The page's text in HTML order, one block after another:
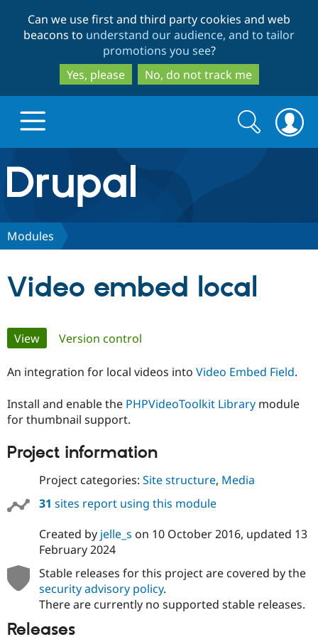
to
main
content
to
search
Can we use first and third party cookies and web
beacons to understand our audience, and to tailor
promotions you see?
Yes, please
No, do not track me
Drupal.org home
Discover Drupal
Case
Education
Drupal for
Getting
Guide
Certified
Find a
Find a
Find
About the
Jobs /
Support Drupal
Become a
Get Started
Try Drupal CMS
Search
form
Search
Modules
Video embed local
Primary
tabs
View(active tab)
Version control
An integration for local videos into Video Embed Field.
Install and enable the PHPVideoToolkit Library module
for thumbnail support.
Project information
Project categories: Site structure, Media
31 sites report using this module
Created by jelle_s on 10 October 2016, updated 13
February 2024
Stable releases for this project are covered by the
security advisory policy.
There are currently no supported stable releases.
Releases